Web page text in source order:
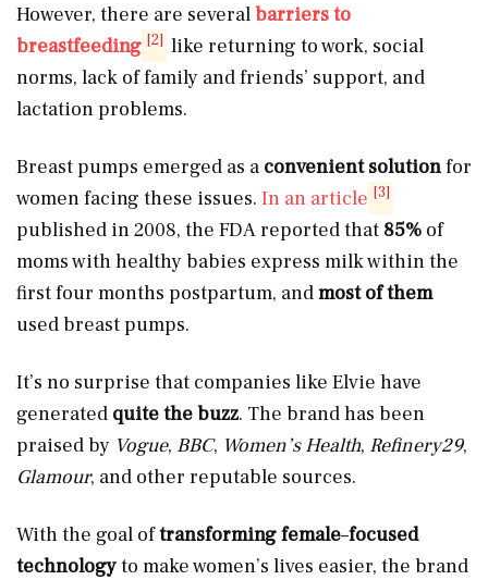
However, there are severalbarriers to
breastfeeding [2] like returning to work, social
norms, lack of family and friends’ support, and
lactation problems.
Breast pumps emerged as a convenient solutionfor
women facing these issues. In an article [3]
published in 2008, the FDA reported that 85% of
moms with healthy babies express milk within the
first four months postpartum, andmost of them
used breast pumps.
It’s no surprise that companies like Elvie have
generated quite the buzz. The brand has been
praised by Vogue, BBC, Women’s Health, Refinery29,
Glamour, and other reputable sources.
With the goal oftransforming female–focused
technologyto make women’s lives easier, the brand